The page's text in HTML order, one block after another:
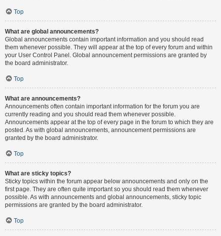
Top
What are global announcements?
Global announcements contain important information and you should read
them whenever possible. They will appear at the top of every forum and within
your User Control Panel. Global announcement permissions are granted by
the board administrator.
Top
What are announcements?
Announcements often contain important information for the forum you are
currently reading and you should read them whenever possible.
Announcements appear at the top of every page in the forum to which they are
posted. As with global announcements, announcement permissions are
granted by the board administrator.
Top
What are sticky topics?
Sticky topics within the forum appear below announcements and only on the
first page. They are often quite important so you should read them whenever
possible. As with announcements and global announcements, sticky topic
permissions are granted by the board administrator.
Top